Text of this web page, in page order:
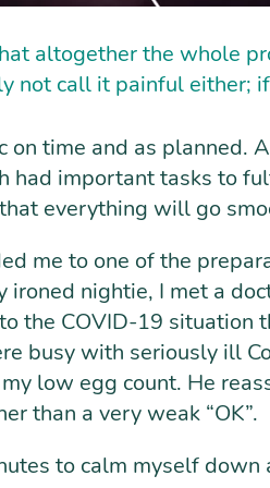
altogether the whole
not call it painful either;
on time and as planned.
had important tasks to
everything will go
me to one of the
ironed nightie, I met a
the COVID-19 situation
busy with seriously ill
my low egg count. He
than a very weak “OK”.
to calm myself